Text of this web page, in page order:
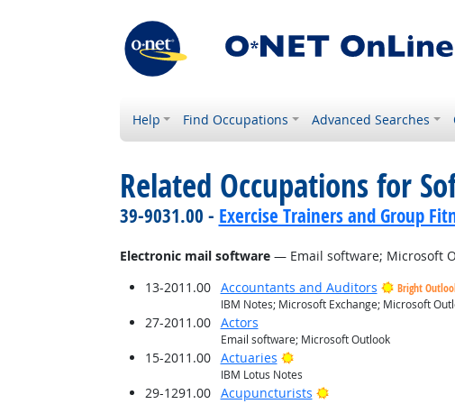
Help Find Occupations Advanced Searches
Related Occupations for
39-9031.00 - Exercise Trainers and Group
Electronic mail software— Email software; Microsoft
13-2011.00
Accountants and Auditors
Bright
IBM Notes; Microsoft Exchange; Microsoft
27-2011.00 Actors
Email software; Microsoft Outlook
15-2011.00 Actuaries Bright Outlook
IBM Lotus Notes
29-1291.00 Acupuncturists Bright Outlook